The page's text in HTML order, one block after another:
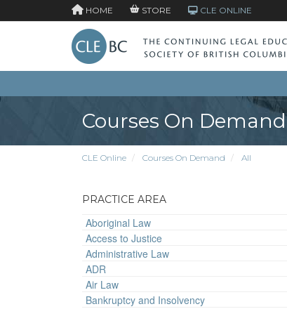
HOME STORE CLE ONLINE
Courses On Demand
CLE Online Courses On Demand All
PRACTICE AREA
Aboriginal Law
Access to Justice
Administrative Law
ADR
Air Law
Bankruptcy and Insolvency